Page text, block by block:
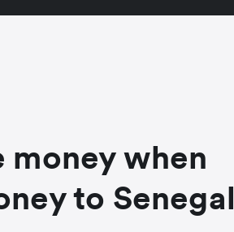
money when
to Senegal